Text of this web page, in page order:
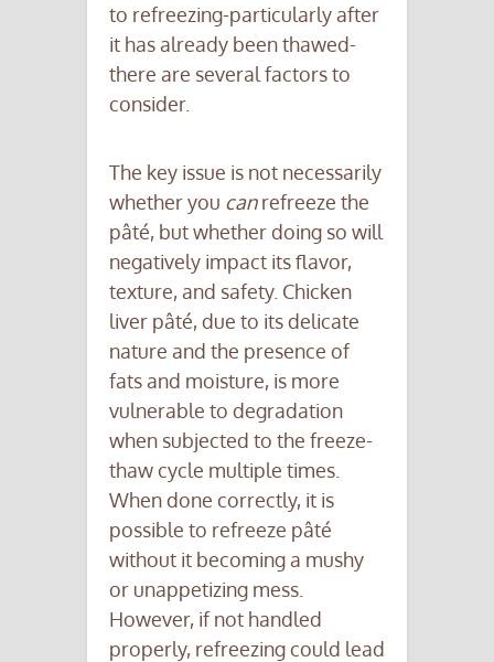
to refreezing-particularly after
it has already been thawed-
there are several factors to
consider.
The key issue is not necessarily
whether you canrefreeze the
pâté, but whether doing so will
negatively impact its flavor,
texture, and safety. Chicken
liver pâté, due to its delicate
nature and the presence of
fats and moisture, is more
vulnerable to degradation
when subjected to the freeze-
thaw cycle multiple times.
When done correctly, it is
possible to refreeze pâté
without it becoming a mushy
or unappetizing mess.
However, if not handled
properly, refreezing could lead